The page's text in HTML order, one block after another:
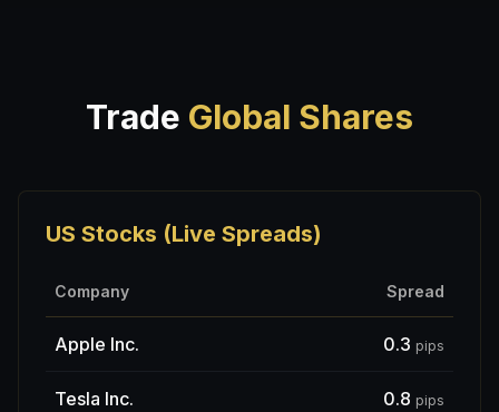
Trade Global Shares
US Stocks (Live Spreads)
Company Spread
Apple Inc. 0.3 pips
Tesla Inc. 0.8 pips